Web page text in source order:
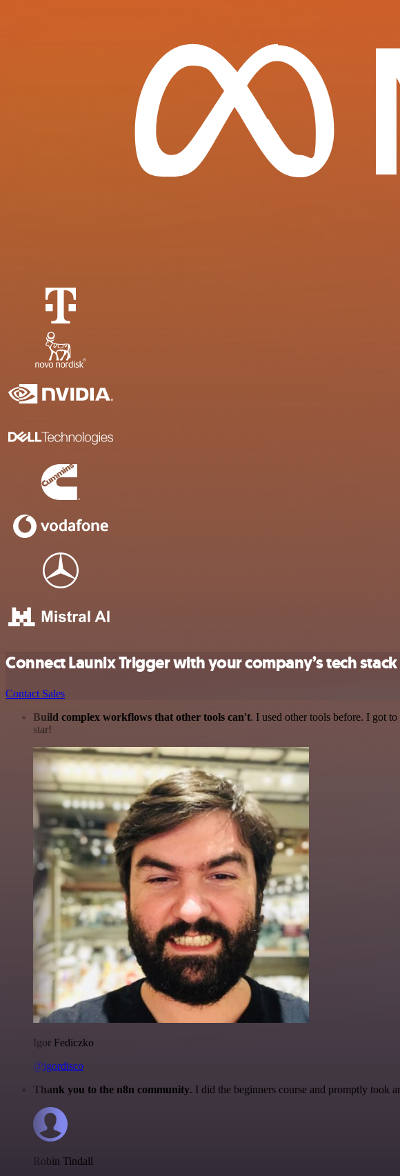
Connect Launix Trigger with your company’s tech
Contact Sales
Build complex workflows that other tools can't. I used other tools before. I got
star!
Igor Fediczko
@igordisco
Thank you to the n8n community. I did the beginners course and promptly took
Robin Tindall